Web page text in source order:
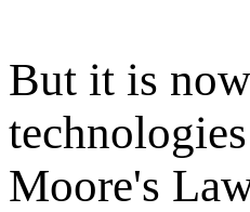
But it is
Moore's